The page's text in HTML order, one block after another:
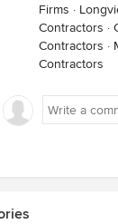
Firms ·
Contractors ·
Contractors ·
Contractors